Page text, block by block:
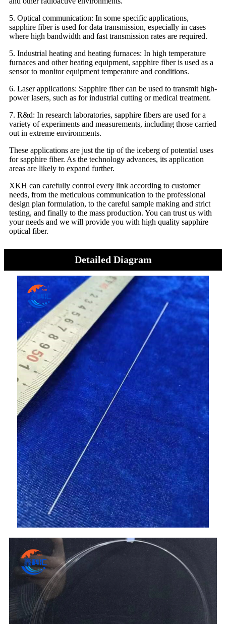
5. Optical communication: In some specific applications,
sapphire fiber is used for data transmission, especially in cases
where high bandwidth and fast transmission rates are required.
5. Industrial heating and heating furnaces: In high temperature
furnaces and other heating equipment, sapphire fiber is used as a
sensor to monitor equipment temperature and conditions.
6. Laser applications: Sapphire fiber can be used to transmit high-
power lasers, such as for industrial cutting or medical treatment.
7. R&d: In research laboratories, sapphire fibers are used for a
variety of experiments and measurements, including those carried
out in extreme environments.
These applications are just the tip of the iceberg of potential uses
for sapphire fiber. As the technology advances, its application
areas are likely to expand further.
XKH can carefully control every link according to customer
needs, from the meticulous communication to the professional
design plan formulation, to the careful sample making and strict
testing, and finally to the mass production. You can trust us with
your needs and we will provide you with high quality sapphire
optical fiber.
Detailed Diagram